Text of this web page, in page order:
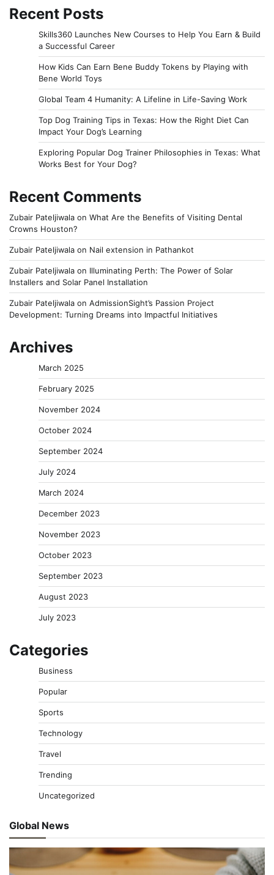
Recent Posts
Skills360 Launches New Courses to Help You Earn & Build
a Successful Career
How Kids Can Earn Bene Buddy Tokens by Playing with
Bene World Toys
Global Team 4 Humanity: A Lifeline in Life-Saving Work
Top Dog Training Tips in Texas: How the Right Diet Can
Impact Your Dog’s Learning
Exploring Popular Dog Trainer Philosophies in Texas: What
Works Best for Your Dog?
Recent Comments
Zubair Pateljiwala on What Are the Benefits of Visiting Dental
Crowns Houston?
Zubair Pateljiwala on Nail extension in Pathankot
Zubair Pateljiwala on Illuminating Perth: The Power of Solar
Installers and Solar Panel Installation
Zubair Pateljiwala on AdmissionSight’s Passion Project
Development: Turning Dreams into Impactful Initiatives
Archives
March 2025
February 2025
November 2024
October 2024
September 2024
July 2024
March 2024
December 2023
November 2023
October 2023
September 2023
August 2023
July 2023
Categories
Business
Popular
Sports
Technology
Travel
Trending
Uncategorized
Global News